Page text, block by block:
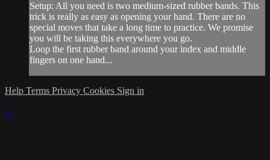
Setup: All you need is two medium-sized rubber bands. This
trick is really as easy as opening your hand. There are no
special moves that take a long time to practice. We promise
you will be taking this everywhere you go.
Loop the first rubber band around your index and middle
fingers on one hand...
Help Terms Privacy Cookies Sign in
×